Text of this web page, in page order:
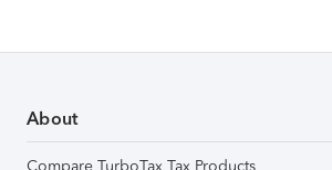
About
Compare TurboTax Tax Products